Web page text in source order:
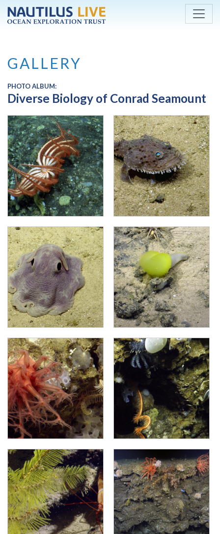
Skip to main content
GALLERY
PHOTO ALBUM:
Diverse Biology of Conrad Seamount